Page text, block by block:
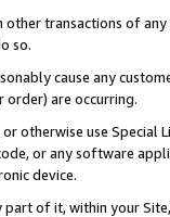
other transactions of
so.
cause any
order) are occurring.
otherwise use
or any software
device.
part of it, within your